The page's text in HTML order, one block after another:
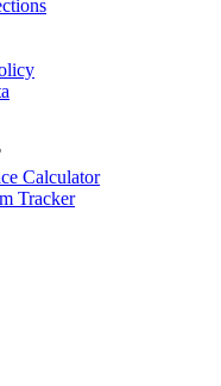
Calculator
Tracker